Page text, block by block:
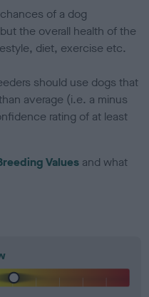
of a dog
the overall health of the
diet, exercise etc.
should use dogs that
average (i.e. a minus
rating of at least
Values and what